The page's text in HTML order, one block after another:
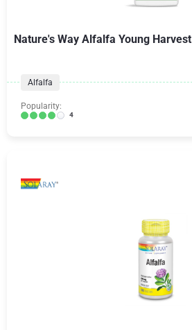
Nature's Way Alfalfa Young Harvest
Alfalfa
Popularity:
4